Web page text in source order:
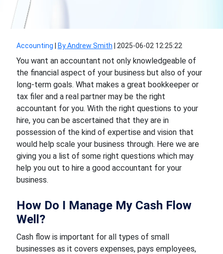
Accounting By Andrew Smith 2025-06-02 12:25:22
You want an accountant not only knowledgeable of
the financial aspect of your business but also of your
long-term goals. What makes a great bookkeeper or
tax filer and a real partner may be the right
accountant for you. With the right questions to your
hire, you can be ascertained that they are in
possession of the kind of expertise and vision that
would help scale your business through. Here we are
giving you a list of some right questions which may
help you out to hire a good accountant for your
business.
How Do I Manage My Cash Flow
Well?
Cash flow is important for all types of small
businesses as it covers expenses, pays employees,